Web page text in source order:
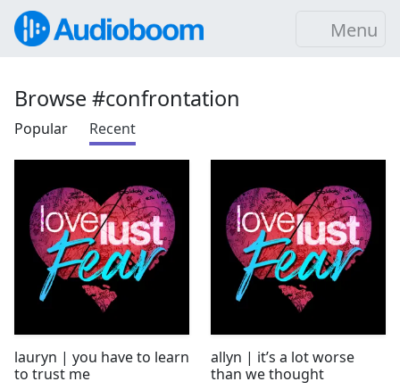
Menu
Browse #confrontation
Popular Recent
lauryn | you have to learn
to trust me
allyn | it’s a lot worse
than we thought